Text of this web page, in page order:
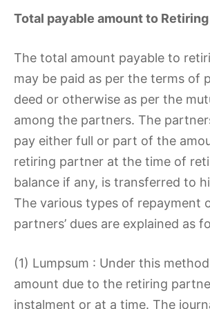
Total payable amount to
The total amount payable to
may be paid as per the terms of
deed or otherwise as per the
among the partners. The
pay either full or part of the
retiring partner at the time of
balance if any, is transferred to
The various types of repayment
partners’ dues are explained as
(1) Lumpsum : Under this
amount due to the retiring
instalment or at a time. The